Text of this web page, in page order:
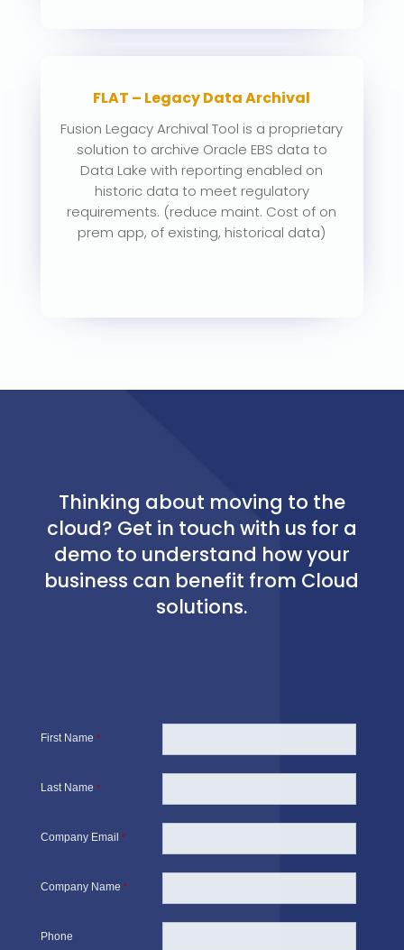
FLAT – Legacy Data Archival
Fusion Legacy Archival Tool is a proprietary
solution to archive Oracle EBS data to
Data Lake with reporting enabled on
historic data to meet regulatory
requirements. (reduce maint. Cost of on
prem app, of existing, historical data)
Thinking about moving to the
cloud? Get in touch with us for a
demo to understand how your
business can benefit from Cloud
solutions.
First Name *
Last Name *
Company Email *
Company Name *
Phone